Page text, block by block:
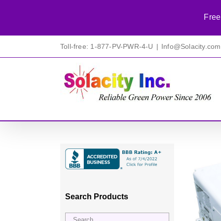
Toll-free: 1-877-PV-PWR-4-U | Info@Solacity.com
Search Products